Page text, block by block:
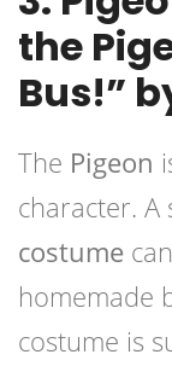
the
Bus!”
The Pigeon
character. A
costume
homemade
costume is